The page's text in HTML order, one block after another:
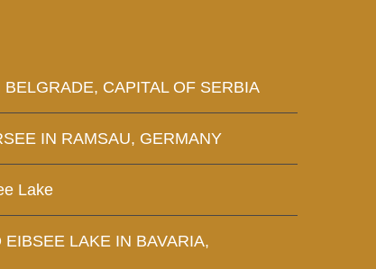
CAPITAL OF SERBIA
IN RAMSAU, GERMANY
Lake
LAKE IN BAVARIA,